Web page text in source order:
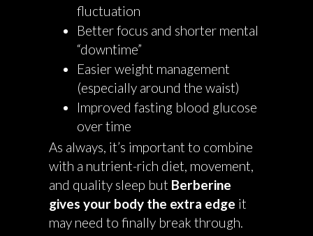
fluctuation
Better focus and shorter mental
“downtime”
Easier weight management
(especially around the waist)
Improved fasting blood glucose
over time
As always, it’s important to combine
with a nutrient-rich diet, movement,
and quality sleep but Berberine
gives your body the extra edge it
may need to finally break through.